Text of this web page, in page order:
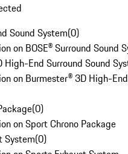
Sound System(0)
on BOSE® Surround Sound
High-End Surround Sound
on Burmester® 3D High-
(0)
on Sport Chrono Package
System(0)